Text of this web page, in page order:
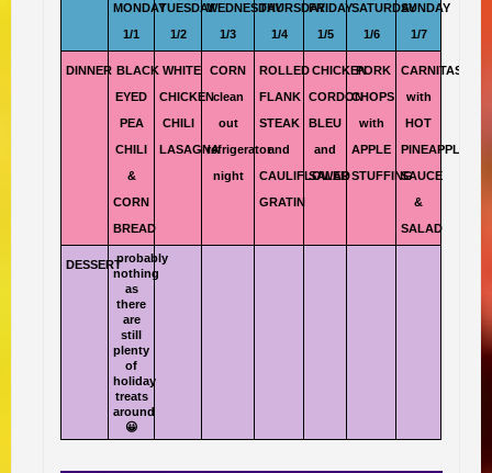
MONDAY
1/1
TUESDAY
1/2
WEDNESDAY
1/3
THURSDAY
1/4
FRIDAY
1/5
SATURDAY
1/6
SUNDAY
1/7
DINNER BLACK
EYED
PEA
CHILI
&
CORN
BREAD
WHITE
CHICKEN
CHILI
LASAGNA
CORN
clean
out
refrigerator
night
ROLLED
FLANK
STEAK
and
CAULIFLOWER
GRATIN
CHICKEN
CORDON
BLEU
and
SALAD
PORK
CHOPS
with
APPLE
STUFFING
CARNITAS
with
HOT
PINEAPPLE
SAUCE
&
SALAD
DESSERTprobably
nothing
as
there
are
still
plenty
of
holiday
treats
around
😀